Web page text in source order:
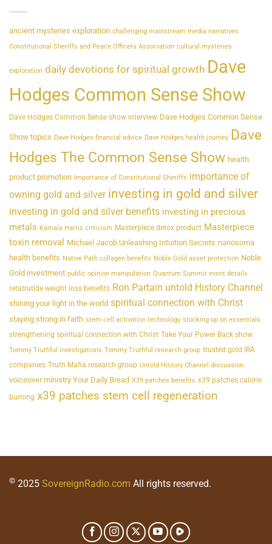
ancient mysteries exploration challenging mainstream media narratives
Constitutional Sheriffs and Peace Officers Association cultural mysteries
exploration daily devotions for spiritual growth Dave
Hodges Common Sense Show
Dave Hodges Common Sense show interview Dave Hodges Common Sense
Show topics Dave Hodges financial advice Dave Hodges health journey Dave
Hodges The Common Sense Show health
product promotion Importance of Constitutional Sheriffs importance of
owning gold and silver investing in gold and silver
investing in gold and silver benefits investing in precious
metals Kamala Harris criticism Masterpiece detox product Masterpiece
toxin removal Michael Jacob Unleashing Intuition Secrets nanosoma
health benefits Native Path collagen benefits Noble Gold asset protection Noble
Gold investment public opinion manipulation Quantum Summit event details
retatrutide weight loss benefits Ron Partain untold History Channel
shining your light in the world spiritual connection with Christ
staying strong in faith stem cell activation technology stocking up on essentials
strengthening spiritual connection with Christ Take Your Power Back show
Tommy Truthful investigations Tommy Truthful research group trusted gold IRA
companies Truth Mafia research group Untold History Channel discussion
voiceover ministry Your Daily Bread X39 patches benefits x39 patches calorie
burning x39 patches stem cell regeneration
© 2025 SovereignRadio.com All rights reserved.